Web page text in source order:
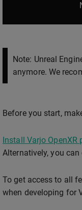
Note: Unreal
anymore. We
Before you start,
Install Varjo
Alternatively, you
To get access to all
when developing for